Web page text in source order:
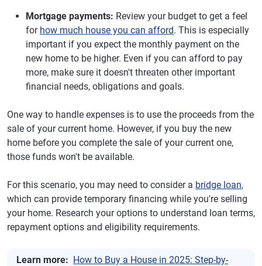
Mortgage payments: Review your budget to get a feel
for how much house you can afford. This is especially
important if you expect the monthly payment on the
new home to be higher. Even if you can afford to pay
more, make sure it doesn't threaten other important
financial needs, obligations and goals.
One way to handle expenses is to use the proceeds from the
sale of your current home. However, if you buy the new
home before you complete the sale of your current one,
those funds won't be available.
For this scenario, you may need to consider a bridge loan,
which can provide temporary financing while you're selling
your home. Research your options to understand loan terms,
repayment options and eligibility requirements.
Learn more: How to Buy a House in 2025: Step-by-